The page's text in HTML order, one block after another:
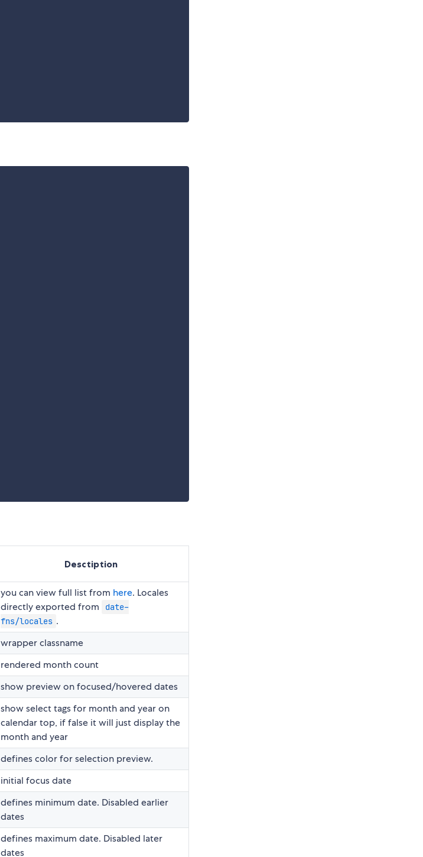
Desctiption
you can view full list from here. Locales
directly exported from
date-
fns/locales .
wrapper classname
rendered month count
show preview on focused/hovered dates
show select tags for month and year on
calendar top, if false it will just display the
month and year
defines color for selection preview.
initial focus date
defines minimum date. Disabled earlier
dates
defines maximum date. Disabled later
dates